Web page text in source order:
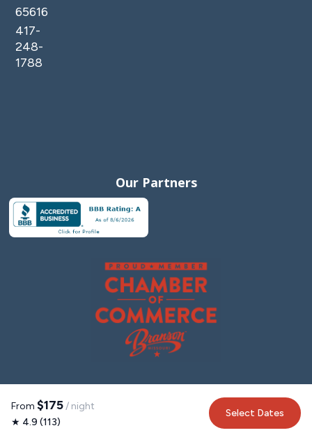
From $175/ night
★ 4.9 (113)
Select Dates
65616
417-
248-
1788
Our Partners